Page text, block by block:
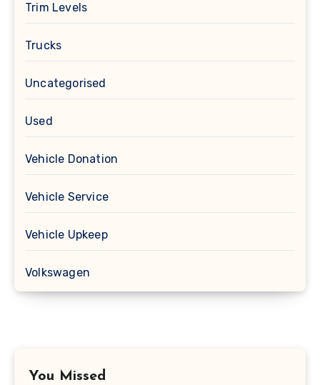
Trim Levels
Trucks
Uncategorised
Used
Vehicle Donation
Vehicle Service
Vehicle Upkeep
Volkswagen
You Missed